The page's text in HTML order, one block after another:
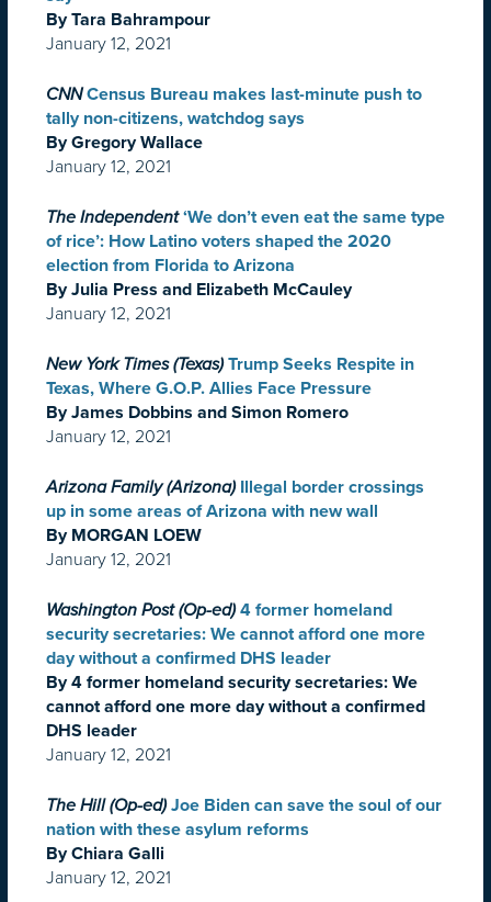
By Tara Bahrampour
January 12, 2021
CNN Census Bureau makes last-minute push to
tally non-citizens, watchdog says
By Gregory Wallace
January 12, 2021
The Independent ‘We don’t even eat the same type
of rice’: How Latino voters shaped the 2020
election from Florida to Arizona
By Julia Press and Elizabeth McCauley
January 12, 2021
New York Times (Texas) Trump Seeks Respite in
Texas, Where G.O.P. Allies Face Pressure
By James Dobbins and Simon Romero
January 12, 2021
Arizona Family (Arizona) Illegal border crossings
up in some areas of Arizona with new wall
By MORGAN LOEW
January 12, 2021
Washington Post (Op-ed) 4 former homeland
security secretaries: We cannot afford one more
day without a confirmed DHS leader
By 4 former homeland security secretaries: We
cannot afford one more day without a confirmed
DHS leader
January 12, 2021
The Hill (Op-ed) Joe Biden can save the soul of our
nation with these asylum reforms
By Chiara Galli
January 12, 2021